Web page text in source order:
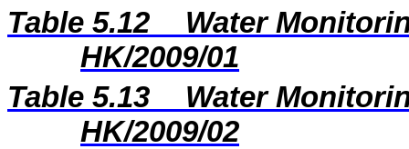
Table 5.12
Water
HK/2009/01
Table 5.13
Water
HK/2009/02